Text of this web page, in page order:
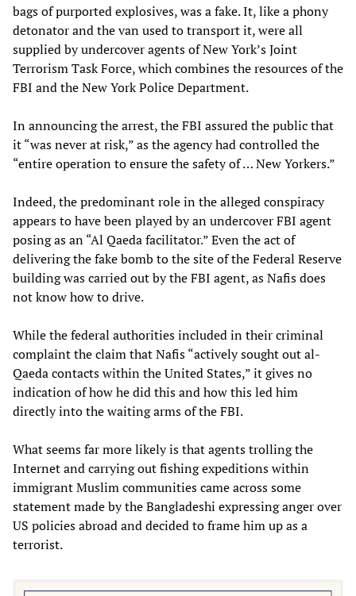
bags of purported explosives, was a fake. It, like a phony
detonator and the van used to transport it, were all
supplied by undercover agents of New York’s Joint
Terrorism Task Force, which combines the resources of the
FBI and the New York Police Department.
In announcing the arrest, the FBI assured the public that
it “was never at risk,” as the agency had controlled the
“entire operation to ensure the safety of … New Yorkers.”
Indeed, the predominant role in the alleged conspiracy
appears to have been played by an undercover FBI agent
posing as an “Al Qaeda facilitator.” Even the act of
delivering the fake bomb to the site of the Federal Reserve
building was carried out by the FBI agent, as Nafis does
not know how to drive.
While the federal authorities included in their criminal
complaint the claim that Nafis “actively sought out al-
Qaeda contacts within the United States,” it gives no
indication of how he did this and how this led him
directly into the waiting arms of the FBI.
What seems far more likely is that agents trolling the
Internet and carrying out fishing expeditions within
immigrant Muslim communities came across some
statement made by the Bangladeshi expressing anger over
US policies abroad and decided to frame him up as a
terrorist.